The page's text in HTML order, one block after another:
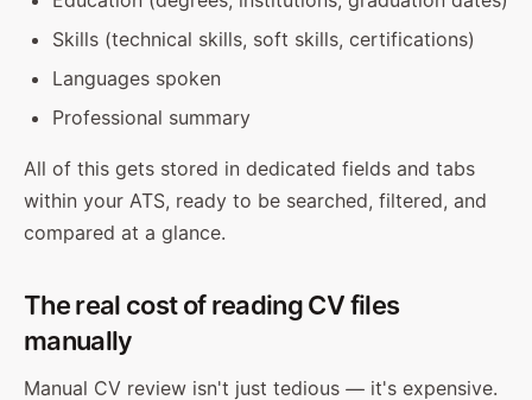
Skills (technical skills, soft skills, certifications)
Languages spoken
Professional summary
All of this gets stored in dedicated fields and tabs
within your ATS, ready to be searched, filtered, and
compared at a glance.
The real cost of reading CV files
manually
Manual CV review isn't just tedious — it's expensive.